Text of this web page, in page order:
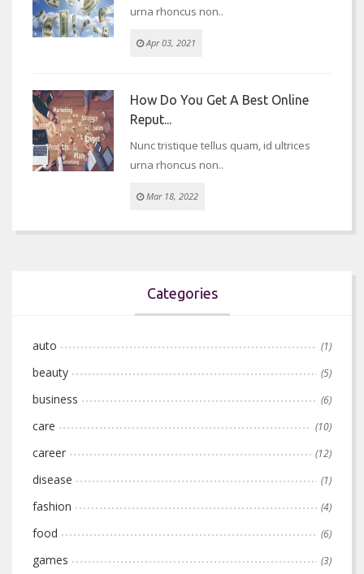
urna rhoncus non..
Apr 03, 2021
How Do You Get A Best Online
Reput...
Nunc tristique tellus quam, id ultrices
urna rhoncus non..
Mar 18, 2022
Categories
auto (1)
beauty (5)
business (6)
care (10)
career (12)
disease (1)
fashion (4)
food (6)
games (3)